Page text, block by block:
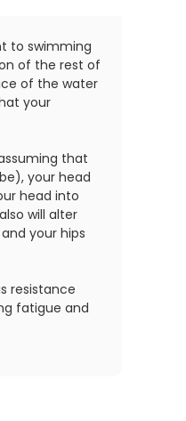
to swimming
of the rest of
of the water
your
that
your head
head into
will alter
your hips
resistance
fatigue and